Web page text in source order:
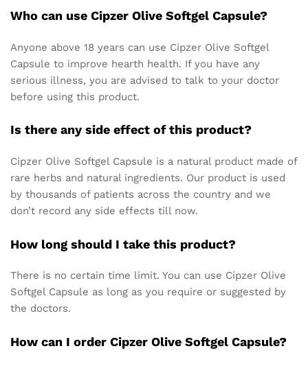
Who can use Cipzer Olive Softgel Capsule?
Anyone above 18 years can use Cipzer Olive Softgel
Capsule to improve hearth health. If you have any
serious illness, you are advised to talk to your doctor
before using this product.
Is there any side effect of this product?
Cipzer Olive Softgel Capsule is a natural product made of
rare herbs and natural ingredients. Our product is used
by thousands of patients across the country and we
don’t record any side effects till now.
How long should I take this product?
There is no certain time limit. You can use Cipzer Olive
Softgel Capsule as long as you require or suggested by
the doctors.
How can I order Cipzer Olive Softgel Capsule?